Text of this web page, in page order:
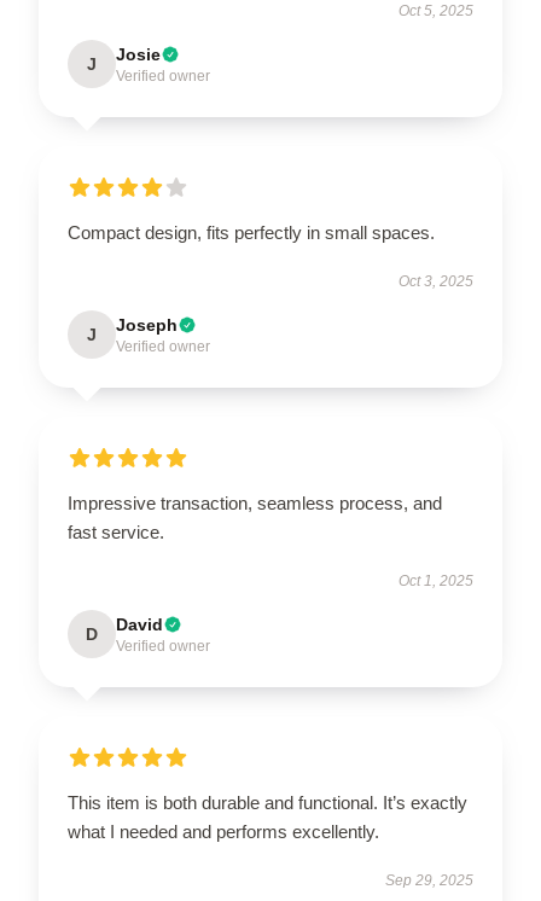
Oct 5, 2025
J Josie
Verified owner
Compact design, fits perfectly in small spaces.
Oct 3, 2025
J Joseph
Verified owner
Impressive transaction, seamless process, and
fast service.
Oct 1, 2025
D David
Verified owner
This item is both durable and functional. It’s exactly
what I needed and performs excellently.
Sep 29, 2025